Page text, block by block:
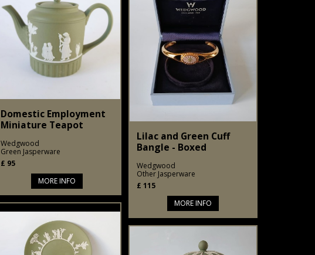
Lilac and Green Cuff
Bangle - Boxed
Wedgwood
Other Jasperware
£ 115
MORE INFO
Domestic Employment
Miniature Teapot
Wedgwood
Green Jasperware
£ 95
MORE INFO